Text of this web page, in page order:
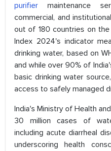
purifier maintenance
commercial, and
out of 180 countries on
Index 2024's indicator
drinking water, based on
and while over 90% of
basic drinking water
access to safely managed
India's Ministry of Health
30 million cases of
including acute diarrheal
underscoring health